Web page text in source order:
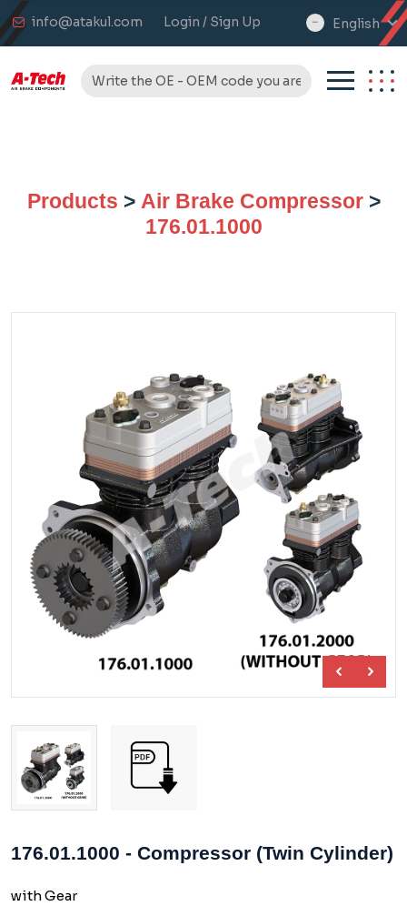
info@atakul.com Login / Sign Up
select
English
Products > Air Brake Compressor>
176.01.1000
176.01.1000 - Compressor (Twin Cylinder)
with Gear